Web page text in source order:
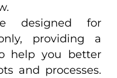
designed for
providing a
help you better
and processes.